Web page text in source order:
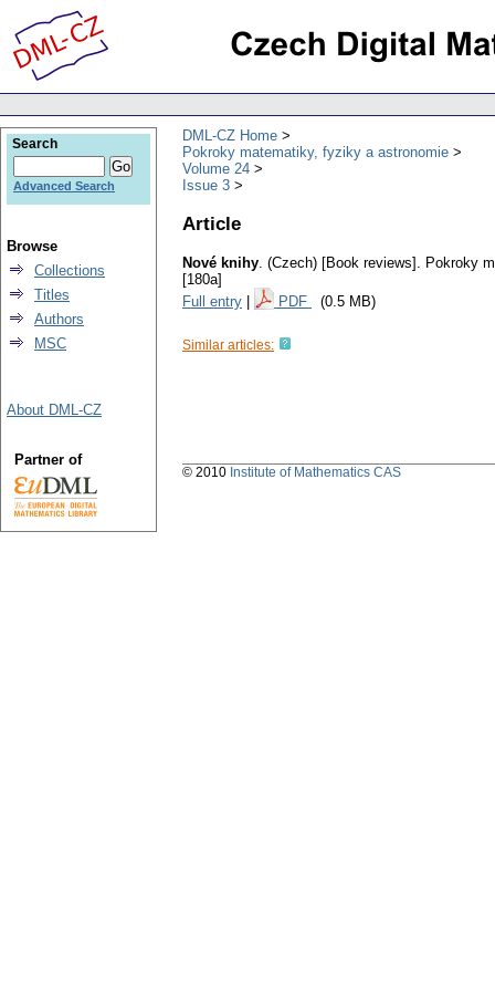
DML-CZ Home
Pokroky matematiky, fyziky a astronomie
Volume 24
Issue 3
Article
Nové knihy. (Czech) [Book reviews]. Pokroky
[180a]
Full entry
PDF (0.5 MB)
Similar articles:
Search
Advanced Search
Browse
Collections
Titles
Authors
MSC
About DML-CZ
Partner of
© 2010 Institute of Mathematics CAS